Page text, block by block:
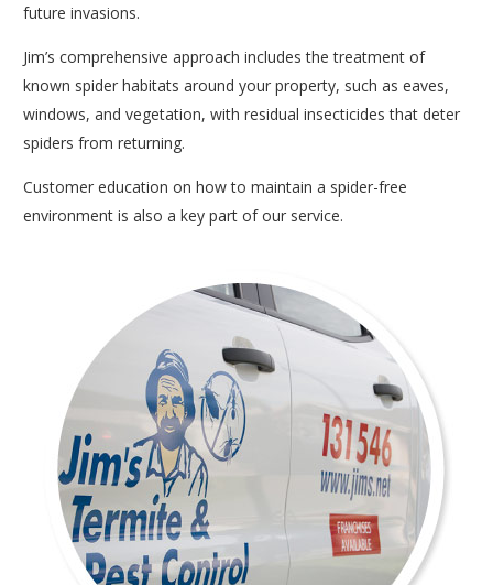
future invasions.
Jim’s comprehensive approach includes the treatment of
known spider habitats around your property, such as eaves,
windows, and vegetation, with residual insecticides that deter
spiders from returning.
Customer education on how to maintain a spider-free
environment is also a key part of our service.